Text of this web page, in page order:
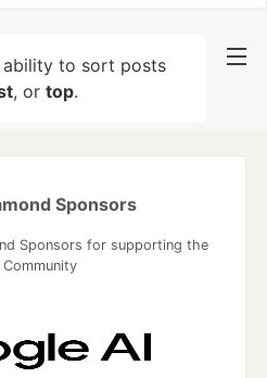
to sort posts
, or top.
Sponsors
Sponsors for supporting the
Community